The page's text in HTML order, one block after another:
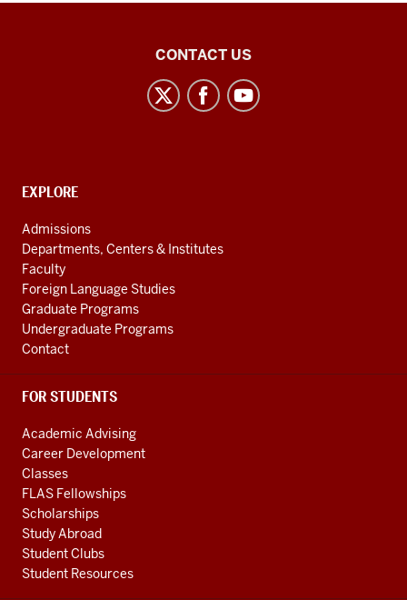
social
channels
CONTACT US
CONTACT,
AND
ADDITIONAL
LINKS
EXPLORE
Admissions
Departments, Centers & Institutes
Faculty
Foreign Language Studies
Graduate Programs
Undergraduate Programs
Contact
FOR STUDENTS
Academic Advising
Career Development
Classes
FLAS Fellowships
Scholarships
Study Abroad
Student Clubs
Student Resources